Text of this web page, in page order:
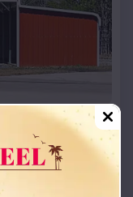
Barn
*